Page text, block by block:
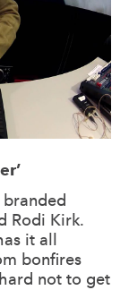
Rodi Kirk.
it all
bonfires
not to get